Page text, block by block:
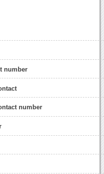
number
number